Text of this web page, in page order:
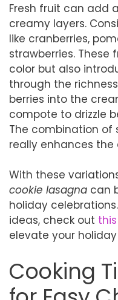
Fresh fruit can add
creamy layers.
like cranberries,
strawberries.
color but also
through the
berries into the
compote to drizzle
The combination of
really enhances the
With these
cookie lasagna can
holiday
ideas, check out
elevate your
Cooking